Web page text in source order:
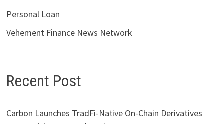
Personal Loan
Vehement Finance News Network
Recent Post
Carbon Launches TradFi-Native On-Chain Derivatives